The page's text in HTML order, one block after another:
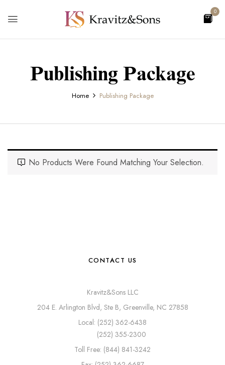
0
Publishing Package
Home Publishing Package
No Products Were Found Matching Your Selection.
CONTACT US
Kravitz&Sons LLC
204 E. Arlington Blvd, Ste B, Greenville, NC 27858
Local: (252) 362-6438
(252) 355-2300
Toll Free: (844) 841-3242